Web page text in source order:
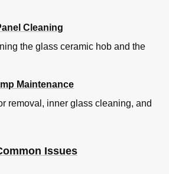
Cleaning
the glass ceramic hob and the
Maintenance
removal, inner glass cleaning, and
Issues